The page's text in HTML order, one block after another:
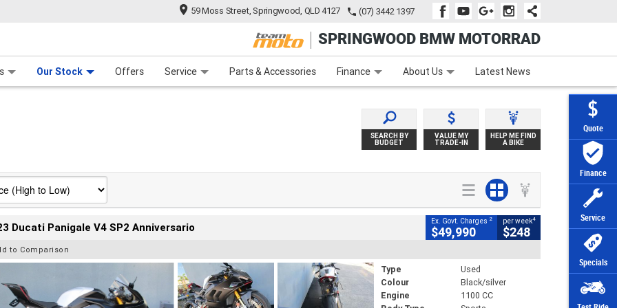
Quote
Finance
Service
Specials
59 Moss Street, Springwood, QLD 4127 (07) 3442 1397
SPRINGWOOD BMW MOTORRAD
Our Stock Offers Service Parts & Accessories Finance
Finance Apply Online Zip Money Afterpay
About Us Latest News
SEARCH BY
BUDGET
VALUE MY
TRADE-IN
HELP ME FIND
A BIKE
Ducati Panigale V4 SP2 Anniversario Ex. Govt. Charges 2
$49,990
per week4
$248
to Comparison
Type
Used
Colour
Black/silver
Engine
1100 CC